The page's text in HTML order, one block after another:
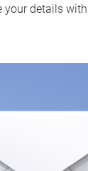
your details